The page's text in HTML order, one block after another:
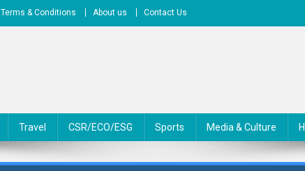
Terms & Conditions About us Contact Us
Travel CSR/ECO/ESG Sports Media & Culture